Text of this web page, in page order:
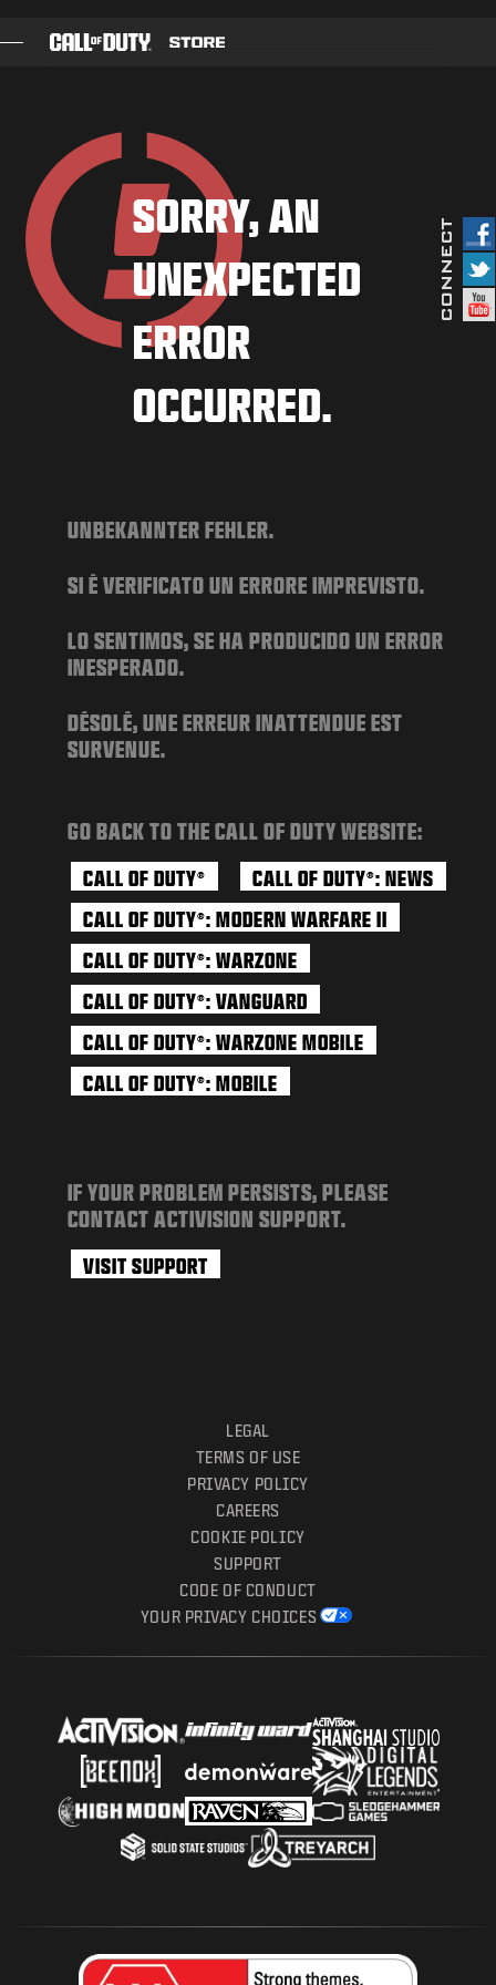
BATTLE PASS
BLACKCELL
COD POINTS
GEAR SHOP
COMBAT BUILDS
ESPORTS
SUPPORT
SIGN UP
SORRY, AN
UNEXPECTED
ERROR
OCCURRED.
UNBEKANNTER FEHLER.
SI È VERIFICATO UN ERRORE IMPREVISTO.
LO SENTIMOS, SE HA PRODUCIDO UN ERROR
INESPERADO.
DÉSOLÉ, UNE ERREUR INATTENDUE EST
SURVENUE.
GO BACK TO THE CALL OF DUTY WEBSITE:
CALL OF DUTY® CALL OF DUTY®: NEWS
CALL OF DUTY®: MODERN WARFARE II
CALL OF DUTY®: WARZONE
CALL OF DUTY®: VANGUARD
CALL OF DUTY®: WARZONE MOBILE
CALL OF DUTY®: MOBILE
IF YOUR PROBLEM PERSISTS, PLEASE
CONTACT ACTIVISION SUPPORT.
VISIT SUPPORT
LEGAL
TERMS OF USE
PRIVACY POLICY
CAREERS
COOKIE POLICY
SUPPORT
CODE OF CONDUCT
YOUR PRIVACY CHOICES